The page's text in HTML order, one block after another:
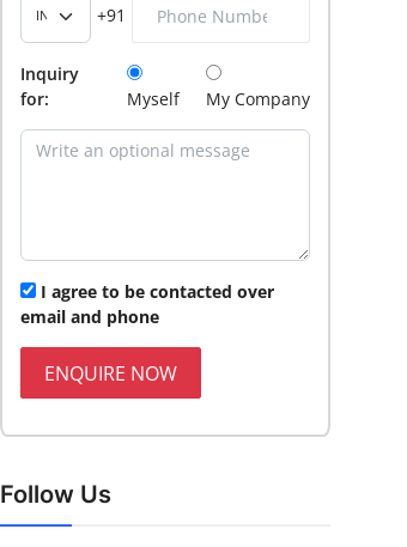
+91
Inquiry
for:
Myself My Company
I agree to be contacted over
email and phone
ENQUIRE NOW
Follow Us